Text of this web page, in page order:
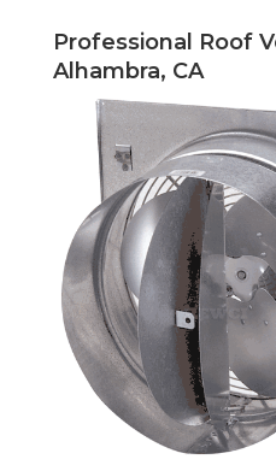
Professional Roof
Alhambra, CA